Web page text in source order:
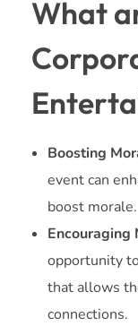
What
Boosting
event can
boost morale.
Encouraging
opportunity
that allows
connections.